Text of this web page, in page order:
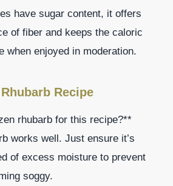
have sugar content, it offers
of fiber and keeps the caloric
when enjoyed in moderation.
Recipe
rhubarb for this recipe?**
works well. Just ensure it’s
of excess moisture to prevent
soggy.